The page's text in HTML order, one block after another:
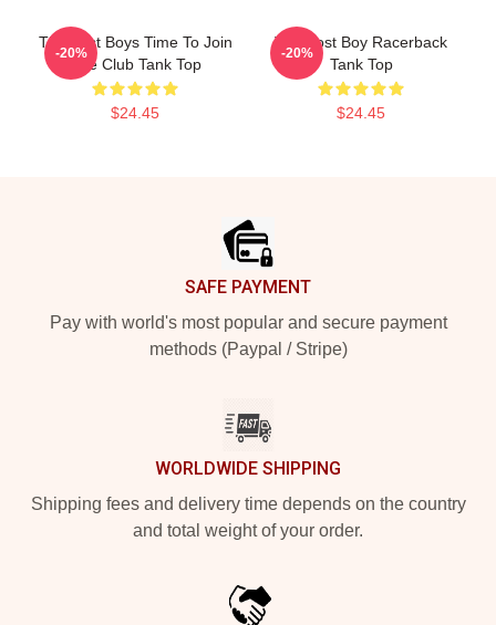
The Lost Boys Time To Join
The Club Tank Top
$24.45
-20%
The Lost Boy Racerback
Tank Top
$24.45
-20%
SAFE PAYMENT
Pay with world's most popular and secure payment
methods (Paypal / Stripe)
WORLDWIDE SHIPPING
Shipping fees and delivery time depends on the country
and total weight of your order.